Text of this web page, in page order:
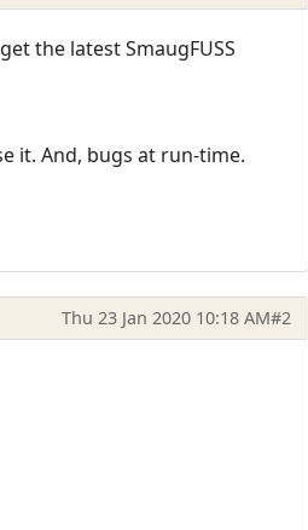
the latest SmaugFUSS
it. And, bugs at run-time.
Thu 23 Jan 2020 10:18 AM#2